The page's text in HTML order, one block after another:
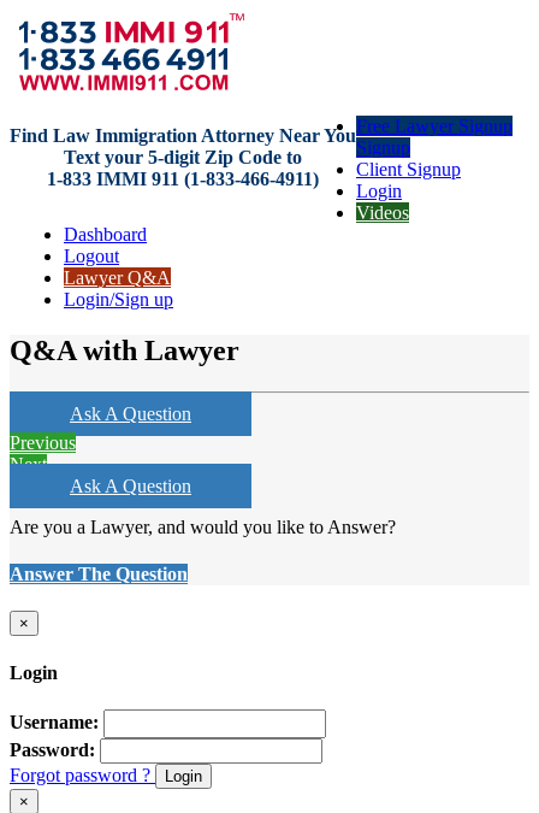
Find Law Immigration Attorney Near You
Text your 5-digit Zip Code to
1-833 IMMI 911 (1-833-466-4911)
Free Lawyer Signup
Signup
Client Signup
Login
Videos
Dashboard
Logout
Lawyer Q&A
Login/Sign up
Q&A with Lawyer
Ask A Question
Previous
Next
Ask A Question
Are you a Lawyer, and would you like to Answer?
Answer The Question
×
Login
Username:
Password:
Forgot password ?
Login
×